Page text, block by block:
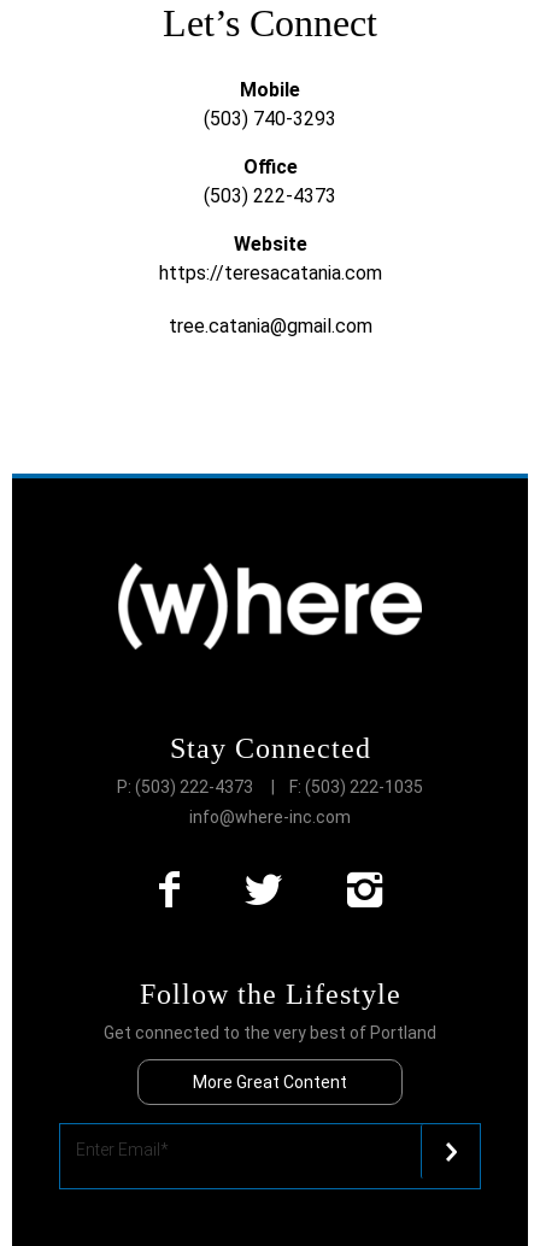
Let’s Connect
Mobile
(503) 740-3293
Office
(503) 222-4373
Website
https://teresacatania.com
tree.catania@gmail.com
Stay Connected
P: (503) 222-4373 | F: (503) 222-1035
info@where-inc.com
Follow the Lifestyle
Get connected to the very best of Portland
More Great Content